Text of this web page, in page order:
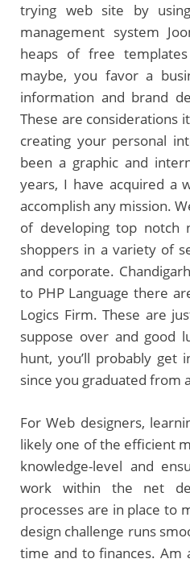
trying web site by
management system
heaps of free
maybe, you favor a
information and brand
These are considerations
creating your personal
been a graphic and
years, I have acquired a
accomplish any mission.
of developing top notch
shoppers in a variety of
and corporate.
to PHP Language there
Logics Firm. These are
suppose over and good
hunt, you’ll probably get
since you graduated from
For Web designers,
likely one of the efficient
knowledge-level and
work within the net
processes are in place to
design challenge runs
time and to finances. Am